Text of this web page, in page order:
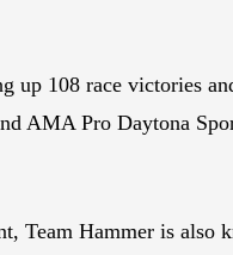
up 108 race victories
AMA Pro Daytona
Team Hammer is also